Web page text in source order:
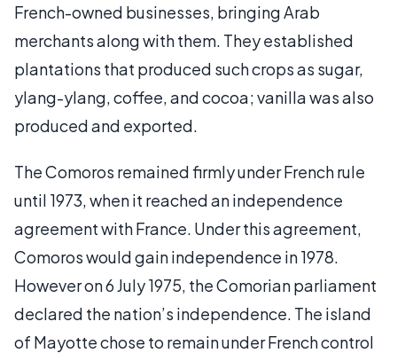
French-owned businesses, bringing Arab
merchants along with them. They established
plantations that produced such crops as sugar,
ylang-ylang, coffee, and cocoa; vanilla was also
produced and exported.
The Comoros remained firmly under French rule
until 1973, when it reached an independence
agreement with France. Under this agreement,
Comoros would gain independence in 1978.
However on 6 July 1975, the Comorian parliament
declared the nation’s independence. The island
of Mayotte chose to remain under French control